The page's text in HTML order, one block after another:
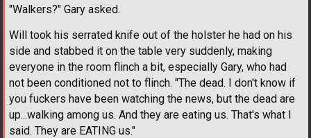
"Walkers?" Gary asked.
Will took his serrated knife out of the holster he had on his
side and stabbed it on the table very suddenly, making
everyone in the room flinch a bit, especially Gary, who had
not been conditioned not to flinch. "The dead. I don't know if
you fuckers have been watching the news, but the dead are
up...walking among us. And they are eating us. That's what I
said. They are EATING us."